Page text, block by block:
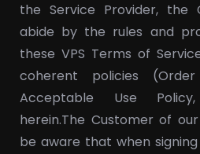
the Service Provider, the
abide by the rules and
these VPS Terms of
coherent policies
Acceptable Use
herein.The Customer of
be aware that when